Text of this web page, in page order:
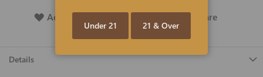
Add To Wish List Add To Compare
Details
Under 21 21 & Over